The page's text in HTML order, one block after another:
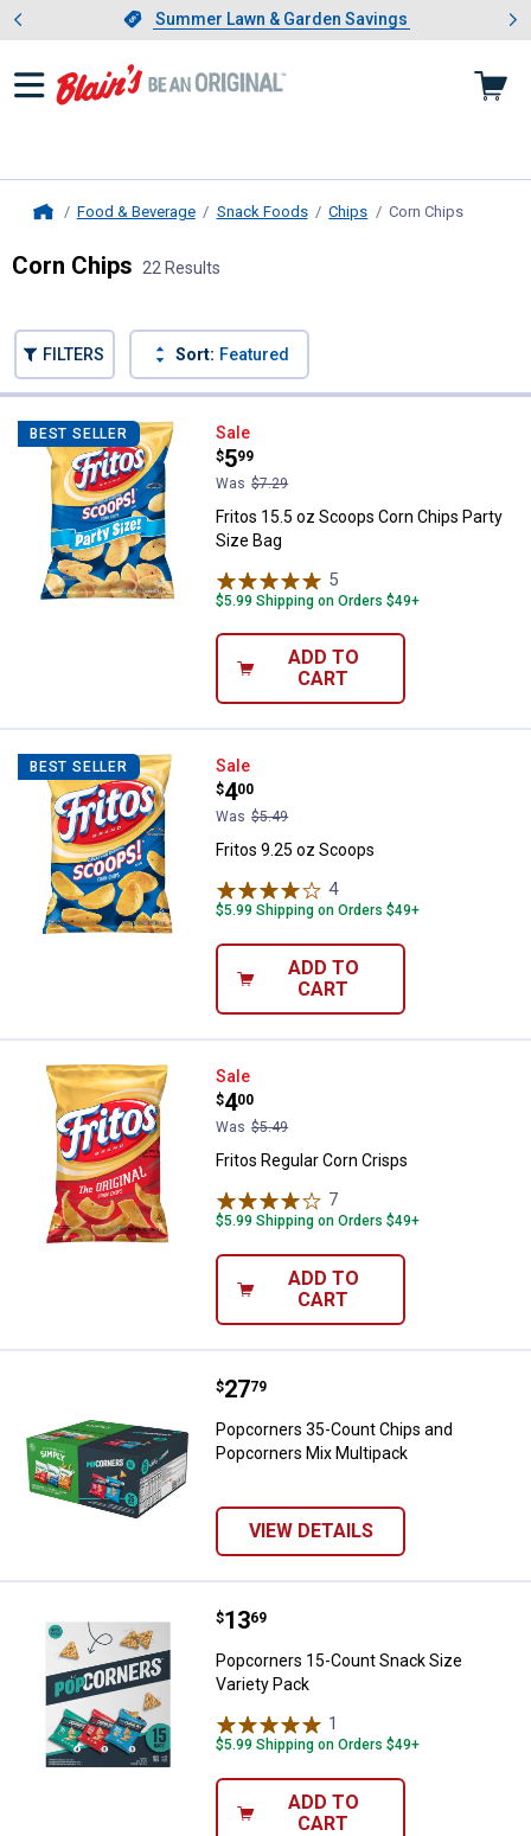
Slide 1 of 4.Summer Lawn & Garden Savings
Summer Lawn & Garden Savings
Showing slide 1 of 4: Summer
Food & Beverage Snack Foods Chips Corn Chips
Corn Chips 22 Results
FILTERS Sort: Featured
BEST SELLER Fritos 15.5 oz Scoops Corn
Sale
Price:
$5
.
99
Was $7.29
Fritos 15.5 oz Scoops Corn Chips Party
Size Bag
5
$5.99 Shipping on Orders $49+
ADD TO
CART
BEST SELLER Fritos 9.25 oz Scoops
Sale
Price:
$4
.
00
Was $5.49
Fritos 9.25 oz Scoops
4Reviews
$5.99 Shipping on Orders $49+
ADD TO
CART
Fritos Regular Corn Crisps
Sale
Price:
$4
.
00
Was $5.49
Fritos Regular Corn Crisps
7
$5.99 Shipping on Orders $49+
ADD TO
CART
Popcorners 35-Count Chips and
Price:
$27
. 79
Popcorners 35-Count Chips and
Popcorners Mix Multipack
VIEW DETAILS
Popcorners 15-Count Snack
Price:
$13
. 69
Popcorners 15-Count Snack Size
Variety Pack
1
$5.99 Shipping on Orders $49+
ADD TO
CART